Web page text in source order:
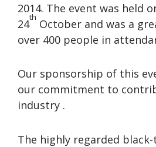
2014. The event was held
24th October and was a
over 400 people in
Our sponsorship of this
our commitment to
industry .
The highly regarded